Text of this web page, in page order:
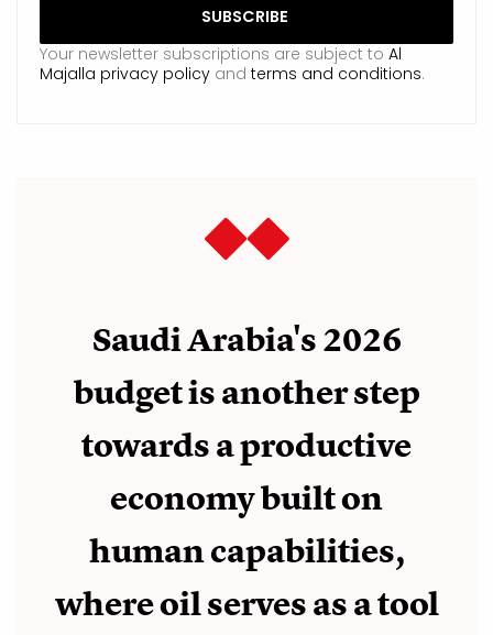
Your newsletter subscriptions are subject to Al
Majalla privacy policy and terms and conditions.
Saudi Arabia's 2026
budget is another step
towards a productive
economy built on
human capabilities,
where oil serves as a tool